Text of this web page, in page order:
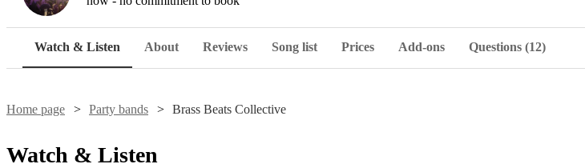
Watch & Listen About Reviews Song list Prices Add-ons Questions (12)
Home page Party bands Brass Beats Collective
Watch & Listen